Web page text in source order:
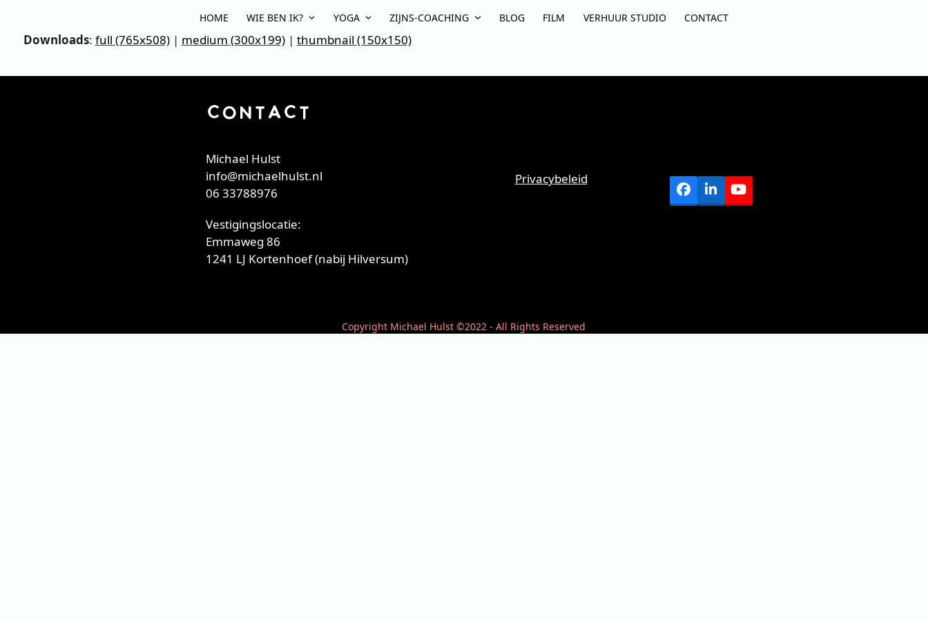
content
HOME WIE BEN IK? YOGA ZIJNS-COACHING BLOG FILM VERHUUR STUDIO CONTACT
Downloads: full (765x508)| medium (300x199)| thumbnail (150x150)
CONTACT
Michael Hulst
info@michaelhulst.nl
06 33788976
Vestigingslocatie:
Emmaweg 86
1241 LJ Kortenhoef (nabij Hilversum)
Privacybeleid
Facebook
LinkedInYouTube
Copyright Michael Hulst ©2022 - All Rights Reserved